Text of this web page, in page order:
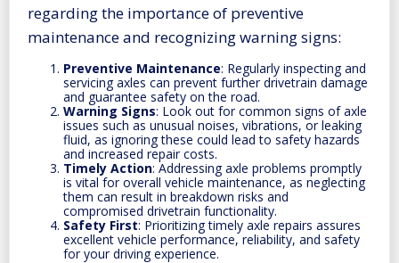
regarding the importance of preventive
maintenance and recognizing warning signs:
Preventive Maintenance: Regularly inspecting and
servicing axles can prevent further drivetrain damage
and guarantee safety on the road.
Warning Signs: Look out for common signs of axle
issues such as unusual noises, vibrations, or leaking
fluid, as ignoring these could lead to safety hazards
and increased repair costs.
Timely Action: Addressing axle problems promptly
is vital for overall vehicle maintenance, as neglecting
them can result in breakdown risks and
compromised drivetrain functionality.
Safety First: Prioritizing timely axle repairs assures
excellent vehicle performance, reliability, and safety
for your driving experience.